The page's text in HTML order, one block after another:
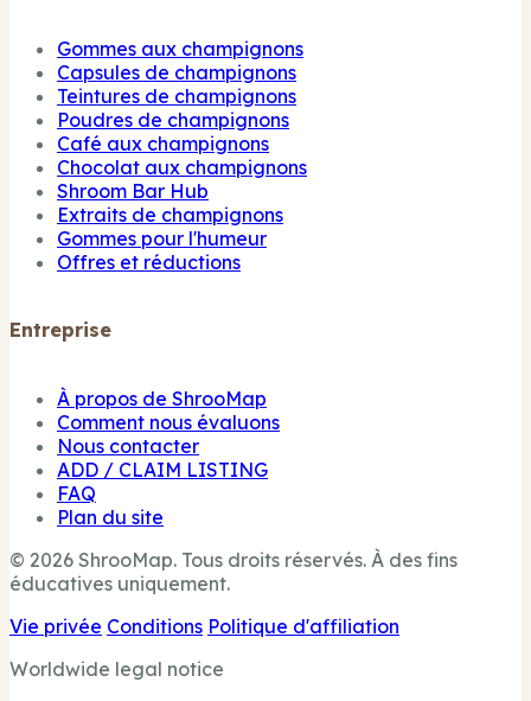
Gommes aux champignons
Capsules de champignons
Teintures de champignons
Poudres de champignons
Café aux champignons
Chocolat aux champignons
Shroom Bar Hub
Extraits de champignons
Gommes pour l'humeur
Offres et réductions
Entreprise
À propos de ShrooMap
Comment nous évaluons
Nous contacter
ADD / CLAIM LISTING
FAQ
Plan du site
© 2026 ShrooMap. Tous droits réservés. À des fins
éducatives uniquement.
Vie privée Conditions Politique d'affiliation
Worldwide legal notice